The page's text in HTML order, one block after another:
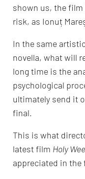
shown us, the
risk, as Ionuț
In the same
novella, what will
long time is the
psychological
ultimately send it
final.
This is what
latest film Holy
appreciated in